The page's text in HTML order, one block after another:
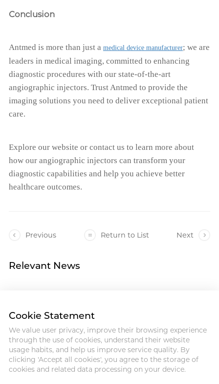
Conclusion
Antmed is more than just a medical device manufacturer; we are
leaders in medical imaging, committed to enhancing
diagnostic procedures with our state-of-the-art
angiographic injectors. Trust Antmed to provide the
imaging solutions you need to deliver exceptional patient
care.
Explore our website or contact us to learn more about
how our angiographic injectors can transform your
diagnostic capabilities and help you achieve better
healthcare outcomes.
Previous Return to List Next
Relevant News
Address :18 Jinhui Ave., Pingshan
District, Shenzhen, 518122, China
Tel : +86-755-86060992
Email:info@antmed.com
Cookie Statement
We value user privacy, improve their browsing experience
through the use of cookies, understand their website
usage habits, and help us improve service quality. By
clicking 'Accept all cookies', you agree to the storage of
cookies and related data processing on your device.